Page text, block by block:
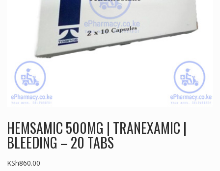
HEMSAMIC 500MG | TRANEXAMIC |
BLEEDING – 20 TABS
KSh860.00